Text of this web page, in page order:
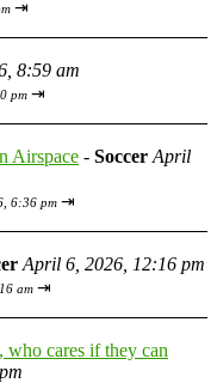
⇥
8:59 am
pm ⇥
Airspace - Soccer April
6:36 pm ⇥
April 6, 2026, 12:16 pm
am ⇥
who cares if they can